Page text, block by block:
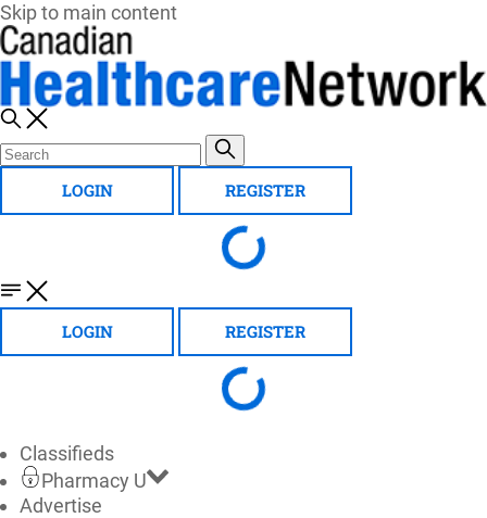
Skip to main content
LOGIN REGISTER
LOGIN REGISTER
Classifieds
Pharmacy U
Advertise